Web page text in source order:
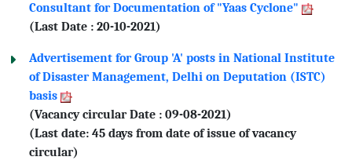
Consultant for Documentation of "Yaas Cyclone"
(Last Date : 20-10-2021)
Advertisement for Group 'A' posts in National Institute
of Disaster Management, Delhi on Deputation (ISTC)
basis
(Vacancy circular Date : 09-08-2021)
(Last date: 45 days from date of issue of vacancy
circular)